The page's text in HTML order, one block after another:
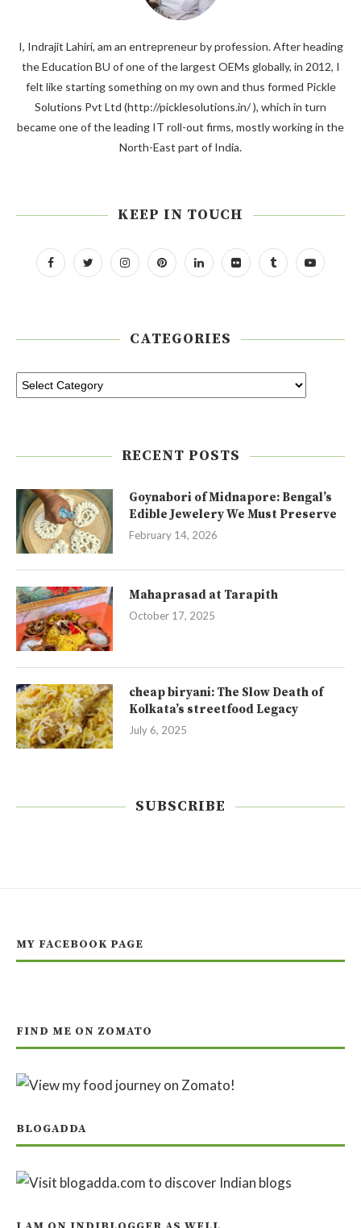
I, Indrajit Lahiri, am an entrepreneur by profession. After heading
the Education BU of one of the largest OEMs globally, in 2012, I
felt like starting something on my own and thus formed Pickle
Solutions Pvt Ltd (http://picklesolutions.in/ ), which in turn
became one of the leading IT roll-out firms, mostly working in the
North-East part of India.
KEEP IN TOUCH
CATEGORIES
RECENT POSTS
Goynabori of Midnapore: Bengal’s
Edible Jewelery We Must Preserve
February 14, 2026
Mahaprasad at Tarapith
October 17, 2025
cheap biryani: The Slow Death of
Kolkata’s streetfood Legacy
July 6, 2025
SUBSCRIBE
MY FACEBOOK PAGE
FIND ME ON ZOMATO
BLOGADDA